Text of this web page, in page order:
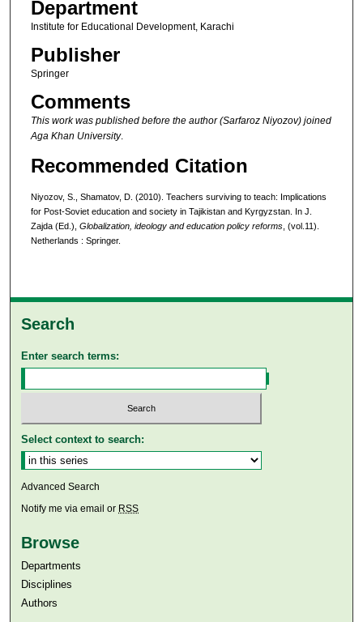
Department
Institute for Educational Development, Karachi
Publisher
Springer
Comments
This work was published before the author (Sarfaroz Niyozov) joined
Aga Khan University.
Recommended Citation
Niyozov, S., Shamatov, D. (2010). Teachers surviving to teach: Implications
for Post-Soviet education and society in Tajikistan and Kyrgyzstan. In J.
Zajda (Ed.), Globalization, ideology and education policy reforms, (vol.11).
Netherlands : Springer.
Search
Enter search terms:
Select context to search:
Advanced Search
Notify me via email or RSS
Browse
Departments
Disciplines
Authors